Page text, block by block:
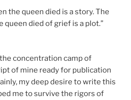
the queen died is a story. The
queen died of grief is a plot.”
concentration camp of
of mine ready for publication
my deep desire to write this
me to survive the rigors of